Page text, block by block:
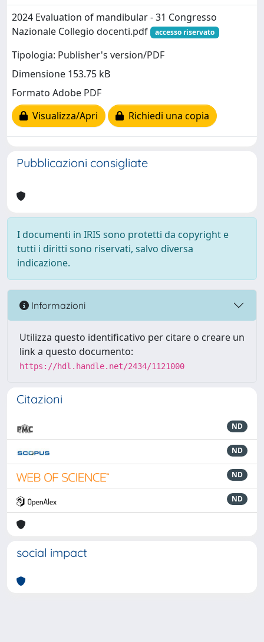
2024 Evaluation of mandibular - 31 Congresso
Nazionale Collegio docenti.pdf
accesso riservato
Tipologia: Publisher's version/PDF
Dimensione 153.75 kB
Formato Adobe PDF
Visualizza/Apri
Richiedi una copia
Pubblicazioni consigliate
I documenti in IRIS sono protetti da copyright e
tutti i diritti sono riservati, salvo diversa
indicazione.
Informazioni
Utilizza questo identificativo per citare o creare un
link a questo documento:
https://hdl.handle.net/2434/1121000
Citazioni
ND
ND
ND
ND
social impact